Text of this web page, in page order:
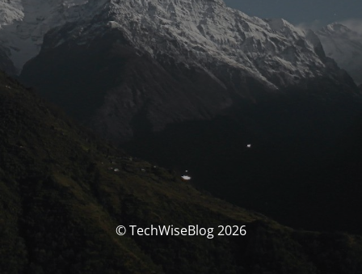
© TechWiseBlog 2026